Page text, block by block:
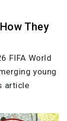
They
FIFA World
young
article